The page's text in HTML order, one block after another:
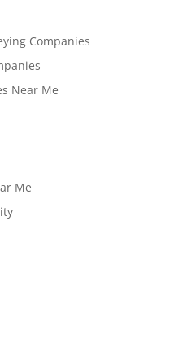
Companies
Near Me
Me